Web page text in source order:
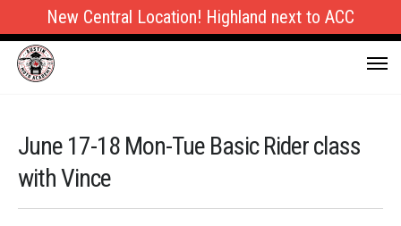
New Central Location! Highland next to ACC
June 17-18 Mon-Tue Basic Rider class
with Vince